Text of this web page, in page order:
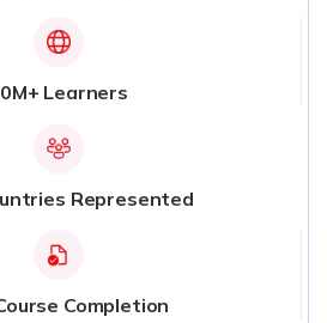
Learners
Represented
Completion